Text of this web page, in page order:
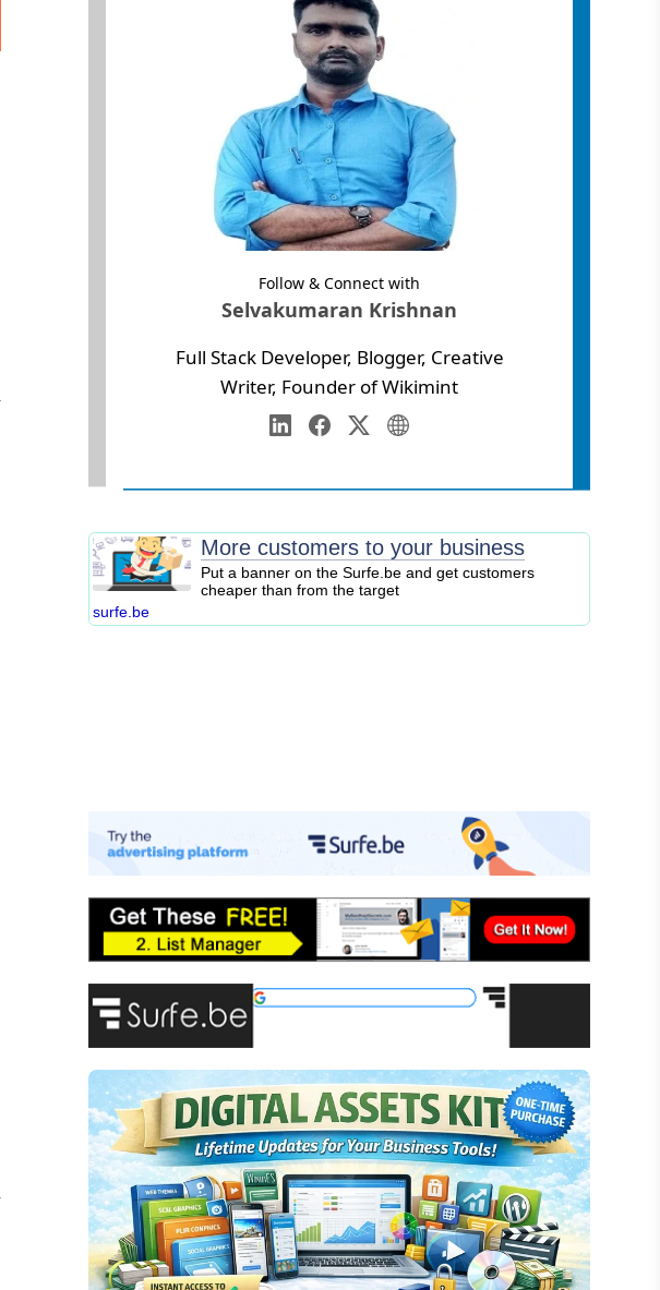
Follow & Connect with
Selvakumaran Krishnan
Full Stack Developer, Blogger, Creative
Writer, Founder of Wikimint
Annamalai University
Blogging
Content Marketing
Personal Finance
Business Strategy
Affiliate Marketing
Passive Income
Financial Literacy
More customers to your business
Put a banner on the Surfe.be and get customers
cheaper than from the target
surfe.be